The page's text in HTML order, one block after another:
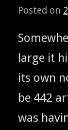
Posted on
large it
its own
be 442
was